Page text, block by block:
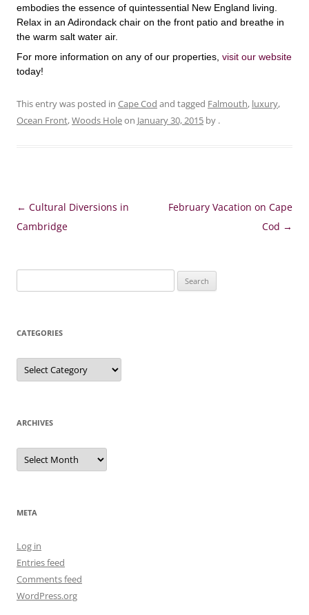
embodies the essence of quintessential New England living.
Relax in an Adirondack chair on the front patio and breathe in
the warm salt water air.
For more information on any of our properties, visit our website
today!
This entry was posted in Cape Cod and tagged Falmouth, luxury,
Ocean Front,Woods Holeon January 30, 2015 by .
Post
navigation
← Cultural Diversions in
Cambridge
February Vacation on Cape
Cod →
for:
CATEGORIES
Categories
ARCHIVES
Archives
META
Log in
Entries feed
Comments feed
WordPress.org